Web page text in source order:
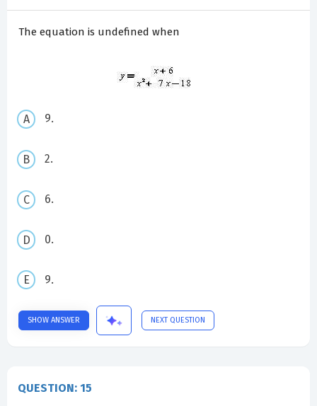
The equation is undefined when
9.
2.
6.
0.
9.
SHOW ANSWER NEXT QUESTION
QUESTION: 15